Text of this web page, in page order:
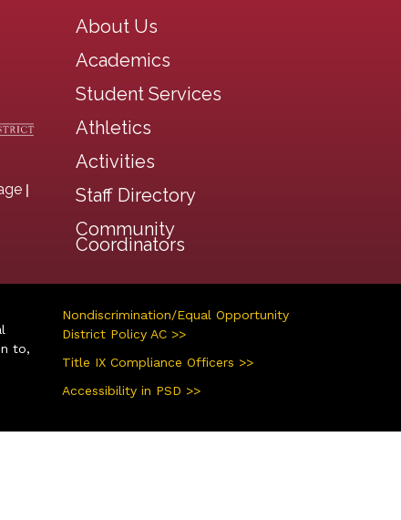
|
Main navigation
About Us
Academics
Student Services
Athletics
Activities
Staff Directory
Community
Coordinators
to,
Nondiscrimination/Equal Opportunity
District Policy AC >>
Title IX Compliance Officers >>
Accessibility in PSD >>